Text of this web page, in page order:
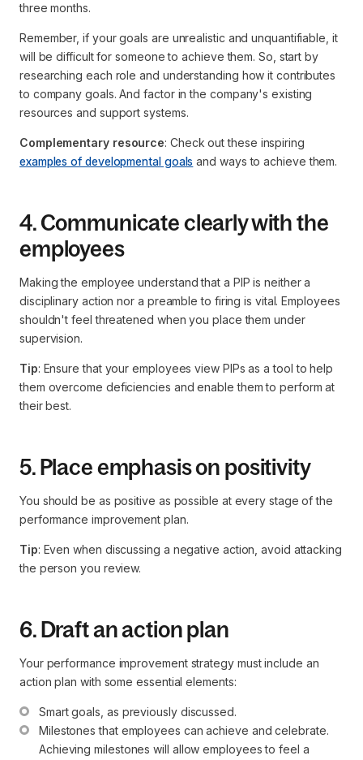
three months.
Remember, if your goals are unrealistic and unquantifiable, it
will be difficult for someone to achieve them. So, start by
researching each role and understanding how it contributes
to company goals. And factor in the company's existing
resources and support systems.
Complementary resource: Check out these inspiring
examples of developmental goals and ways to achieve them.
4. Communicate clearly with the
employees
Making the employee understand that a PIP is neither a
disciplinary action nor a preamble to firing is vital. Employees
shouldn't feel threatened when you place them under
supervision.
Tip: Ensure that your employees view PIPs as a tool to help
them overcome deficiencies and enable them to perform at
their best.
5. Place emphasis on positivity
You should be as positive as possible at every stage of the
performance improvement plan.
Tip: Even when discussing a negative action, avoid attacking
the person you review.
6. Draft an action plan
Your performance improvement strategy must include an
action plan with some essential elements:
Smart goals, as previously discussed.
Milestones that employees can achieve and celebrate.
Achieving milestones will allow employees to feel a